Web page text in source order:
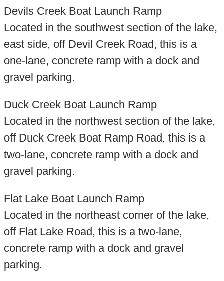
Devils Creek Boat Launch Ramp
Located in the southwest section of the lake,
east side, off Devil Creek Road, this is a
one-lane, concrete ramp with a dock and
gravel parking.
Duck Creek Boat Launch Ramp
Located in the northwest section of the lake,
off Duck Creek Boat Ramp Road, this is a
two-lane, concrete ramp with a dock and
gravel parking.
Flat Lake Boat Launch Ramp
Located in the northeast corner of the lake,
off Flat Lake Road, this is a two-lane,
concrete ramp with a dock and gravel
parking.